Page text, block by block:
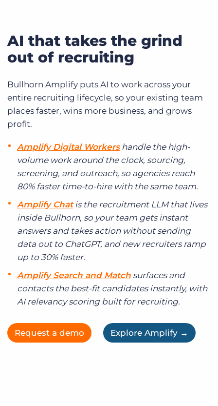
AI that takes the grind
out of recruiting
Bullhorn Amplify puts AI to work across your
entire recruiting lifecycle, so your existing team
places faster, wins more business, and grows
profit.
Amplify Digital Workers handle the high-
volume work around the clock, sourcing,
screening, and outreach, so agencies reach
80% faster time-to-hire with the same team.
Amplify Chat is the recruitment LLM that lives
inside Bullhorn, so your team gets instant
answers and takes action without sending
data out to ChatGPT, and new recruiters ramp
up to 30% faster.
Amplify Search and Match surfaces and
contacts the best-fit candidates instantly, with
AI relevancy scoring built for recruiting.
Request a demo Explore Amplify →